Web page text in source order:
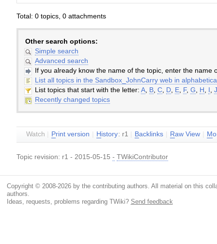
Total: 0 topics, 0 attachments
Other search options:
Simple search
Advanced search
If you already know the name of the topic, enter the name
List all topics in the Sandbox_JohnCarry web in
List topics that start with the letter: A, B, C, D, E, F, G H I J
Recently changed topics
Watch Print version H istory: r1 Backlinks Raw View M
Topic revision: r1 - 2015-05-15- TWikiContributor
Copyright © 2008-2026 by the contributing authors. All material on this
authors.
Ideas, requests, problems regarding TWiki? Send feedback